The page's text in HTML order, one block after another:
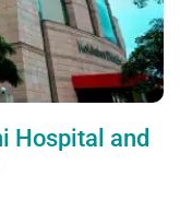
Hospital and